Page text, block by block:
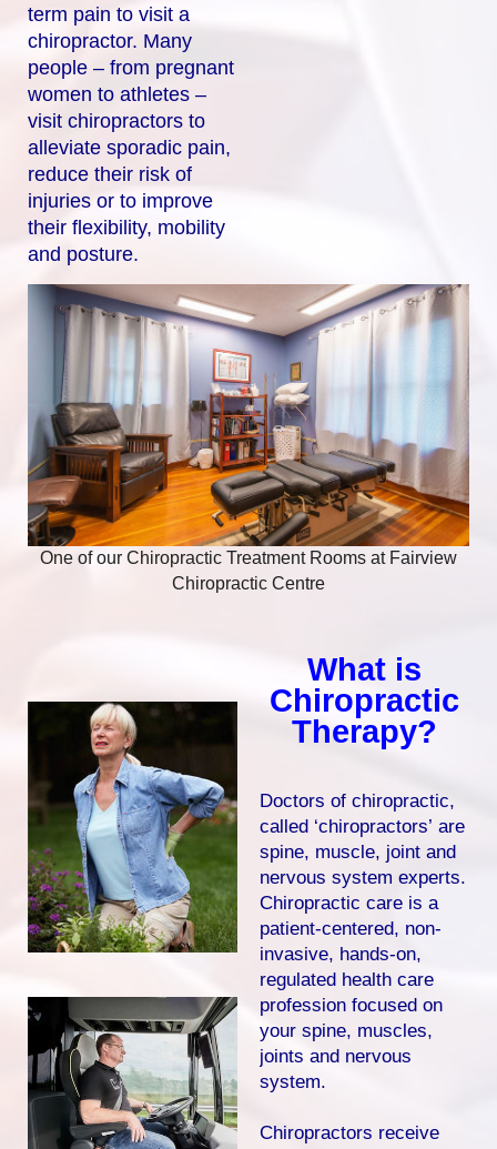
term pain to visit a
chiropractor. Many
people – from pregnant
women to athletes –
visit chiropractors to
alleviate sporadic pain,
reduce their risk of
injuries or to improve
their flexibility, mobility
and posture.
One of our Chiropractic Treatment Rooms at Fairview
Chiropractic Centre
What is
Chiropractic
Therapy?
Doctors of chiropractic,
called ‘chiropractors’ are
spine, muscle, joint and
nervous system experts.
Chiropractic care is a
patient-centered, non-
invasive, hands-on,
regulated health care
profession focused on
your spine, muscles,
joints and nervous
system.
Chiropractors receive